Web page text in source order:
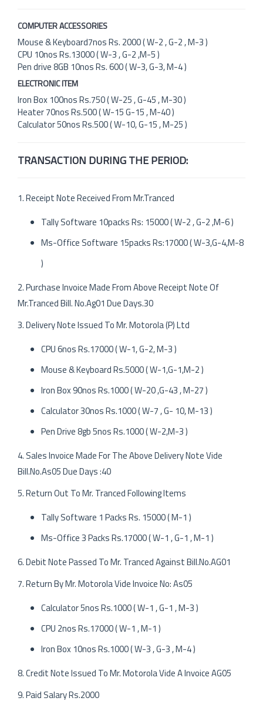
COMPUTER ACCESSORIES
Mouse & Keyboard7nos Rs. 2000 ( W-2 , G-2 , M-3 )
CPU 10nos Rs.13000 ( W-3 , G-2 ,M-5 )
Pen drive 8GB 10nos Rs. 600 ( W-3, G-3, M-4 )
ELECTRONIC ITEM
Iron Box 100nos Rs.750 ( W-25 , G-45 , M-30 )
Heater 70nos Rs.500 ( W-15 G-15 , M-40 )
Calculator 50nos Rs.500 ( W-10, G-15 , M-25 )
TRANSACTION DURING THE PERIOD:
1. Receipt Note Received From Mr.Tranced
Tally Software 10packs Rs: 15000 ( W-2 , G-2 ,M-6 )
Ms-Office Software 15packs Rs:17000 ( W-3,G-4,M-8
)
2. Purchase Invoice Made From Above Receipt Note Of
Mr.Tranced Bill. No.Ag01 Due Days.30
3. Delivery Note Issued To Mr. Motorola (P) Ltd
CPU 6nos Rs.17000 ( W-1, G-2, M-3 )
Mouse & Keyboard Rs.5000 ( W-1,G-1,M-2 )
Iron Box 90nos Rs.1000 ( W-20 ,G-43 , M-27 )
Calculator 30nos Rs.1000 ( W-7 , G- 10, M-13 )
Pen Drive 8gb 5nos Rs.1000 ( W-2,M-3 )
4. Sales Invoice Made For The Above Delivery Note Vide
Bill.No.As05 Due Days :40
5. Return Out To Mr. Tranced Following Items
Tally Software 1 Packs Rs. 15000 ( M-1 )
Ms-Office 3 Packs Rs.17000 ( W-1 , G-1 , M-1 )
6. Debit Note Passed To Mr. Tranced Against Bill.No.AG01
7. Return By Mr. Motorola Vide Invoice No: As05
Calculator 5nos Rs.1000 ( W-1 , G-1 , M-3 )
CPU 2nos Rs.17000 ( W-1 , M-1 )
Iron Box 10nos Rs.1000 ( W-3 , G-3 , M-4 )
8. Credit Note Issued To Mr. Motorola Vide A Invoice AG05
9. Paid Salary Rs.2000